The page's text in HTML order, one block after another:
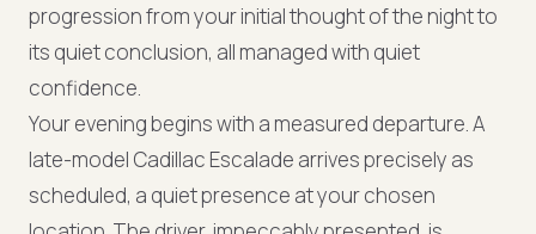
progression from your initial thought of the night to
its quiet conclusion, all managed with quiet
confidence.
Your evening begins with a measured departure. A
late-model Cadillac Escalade arrives precisely as
scheduled, a quiet presence at your chosen